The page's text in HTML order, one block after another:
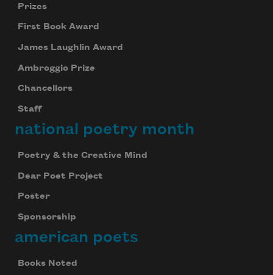
Prizes
First Book Award
James Laughlin Award
Ambroggio Prize
Chancellors
Staff
national poetry month
Poetry & the Creative Mind
Dear Poet Project
Poster
Sponsorship
american poets
Books Noted